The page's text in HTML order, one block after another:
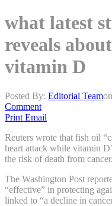
what latest
reveals
vitamin D
Posted By: Editorial Team
Comment
Print Email
Reuters wrote that fish oil
heart attack while vitamin
the risk of death from
The Washington Post
“effective” in protecting
linked to “a decline in